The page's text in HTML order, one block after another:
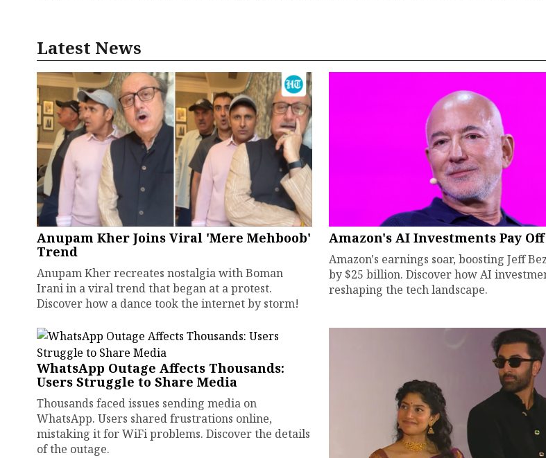
Latest News
Anupam Kher Joins Viral 'Mere Mehboob'
Trend
Anupam Kher recreates nostalgia with Boman
Irani in a viral trend that began at a protest.
Discover how a dance took the internet by storm!
Amazon's AI Investments Pay
Amazon's earnings soar, boosting Jeff
by $25 billion. Discover how AI
reshaping the tech landscape.
WhatsApp Outage Affects Thousands:
Users Struggle to Share Media
Thousands faced issues sending media on
WhatsApp. Users shared frustrations online,
mistaking it for WiFi problems. Discover the details
of the outage.